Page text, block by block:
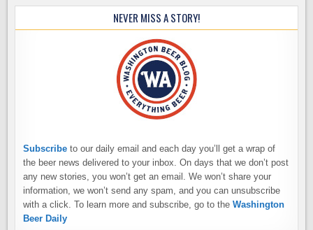
NEVER MISS A STORY!
Subscribe to our daily email and each day you’ll get a wrap of
the beer news delivered to your inbox. On days that we don’t post
any new stories, you won’t get an email. We won’t share your
information, we won’t send any spam, and you can unsubscribe
with a click. To learn more and subscribe, go to theWashington
Beer Daily